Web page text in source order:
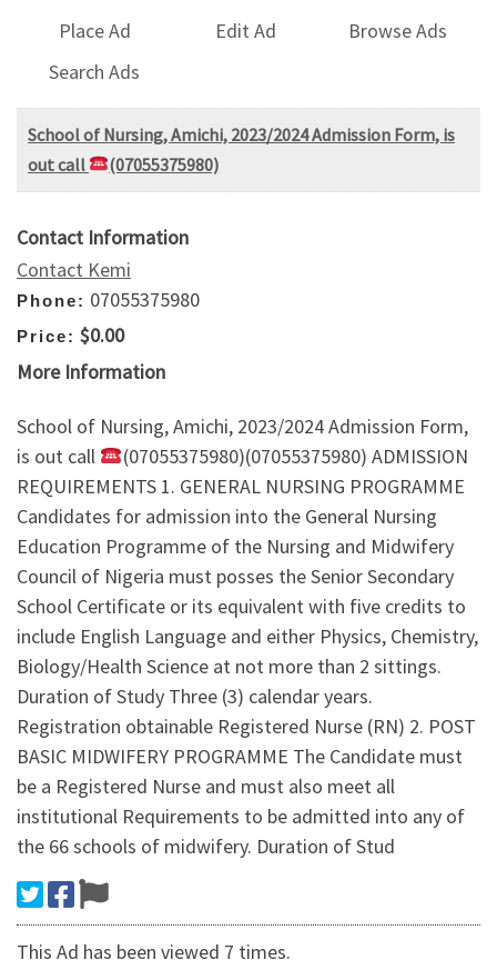
Place Ad Edit Ad
Browse Ads
Search Ads
School of Nursing, Amichi, 2023/2024 Admission Form, is
out call
(07055375980)
Contact Information
Contact Kemi
Phone: 07055375980
Price: $0.00
More Information
School of Nursing, Amichi, 2023/2024 Admission Form,
is out call
(07055375980)(07055375980) ADMISSION
REQUIREMENTS 1. GENERAL NURSING PROGRAMME
Candidates for admission into the General Nursing
Education Programme of the Nursing and Midwifery
Council of Nigeria must posses the Senior Secondary
School Certificate or its equivalent with five credits to
include English Language and either Physics, Chemistry,
Biology/Health Science at not more than 2 sittings.
Duration of Study Three (3) calendar years.
Registration obtainable Registered Nurse (RN) 2. POST
BASIC MIDWIFERY PROGRAMME The Candidate must
be a Registered Nurse and must also meet all
institutional Requirements to be admitted into any of
the 66 schools of midwifery. Duration of Stud
This Ad has been viewed 7 times.